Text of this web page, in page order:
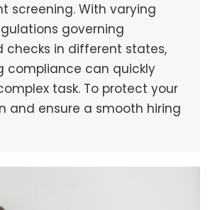
screening. With varying
governing
checks in different states,
compliance can quickly
task. To protect your
and ensure a smooth hiring